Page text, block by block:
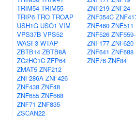
TRIM54 TRIM55
TRIP6 TRO TROAP
USH1G USO1 VIM
VPS37B VPS52
WASF3 WTAP
ZBTB14 ZBTB8A
ZC2HC1C ZFP64
ZMAT5 ZNF212
ZNF286A ZNF426
ZNF438 ZNF48
ZNF655 ZNF668
ZNF71 ZNF835
ZSCAN22
ZNF219 ZNF24
ZNF354C
ZNF460 ZNF511
ZNF526 ZNF559-
ZNF177 ZNF620
ZNF641 ZNF688
ZNF76 ZNF84